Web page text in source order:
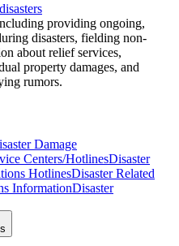
providing ongoing,
disasters, fielding non-
about relief services,
property damages, and
rumors.
Damage
Centers/HotlinesDisaster
HotlinesDisaster Related
InformationDisaster